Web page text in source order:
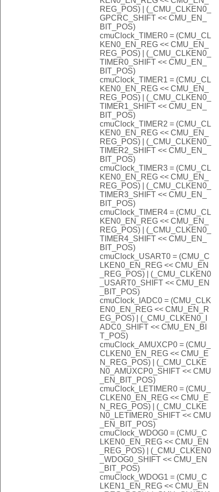
REG_POS) | (_CMU_CLKEN0_
GPCRC_SHIFT << CMU_EN_
BIT_POS)
cmuClock_TIMER0 = (CMU_CL
KEN0_EN_REG << CMU_EN_
REG_POS) | (_CMU_CLKEN0_
TIMER0_SHIFT << CMU_EN_
BIT_POS)
cmuClock_TIMER1 = (CMU_CL
KEN0_EN_REG << CMU_EN_
REG_POS) | (_CMU_CLKEN0_
TIMER1_SHIFT << CMU_EN_
BIT_POS)
cmuClock_TIMER2 = (CMU_CL
KEN0_EN_REG << CMU_EN_
REG_POS) | (_CMU_CLKEN0_
TIMER2_SHIFT << CMU_EN_
BIT_POS)
cmuClock_TIMER3 = (CMU_CL
KEN0_EN_REG << CMU_EN_
REG_POS) | (_CMU_CLKEN0_
TIMER3_SHIFT << CMU_EN_
BIT_POS)
cmuClock_TIMER4 = (CMU_CL
KEN0_EN_REG << CMU_EN_
REG_POS) | (_CMU_CLKEN0_
TIMER4_SHIFT << CMU_EN_
BIT_POS)
cmuClock_USART0 = (CMU_C
LKEN0_EN_REG << CMU_EN
_REG_POS) | (_CMU_CLKEN0
_USART0_SHIFT << CMU_EN
_BIT_POS)
cmuClock_IADC0 = (CMU_CLK
EN0_EN_REG << CMU_EN_R
EG_POS) | (_CMU_CLKEN0_I
ADC0_SHIFT << CMU_EN_BI
T_POS)
cmuClock_AMUXCP0 = (CMU_
CLKEN0_EN_REG << CMU_E
N_REG_POS) | (_CMU_CLKE
N0_AMUXCP0_SHIFT << CMU
_EN_BIT_POS)
cmuClock_LETIMER0 = (CMU_
CLKEN0_EN_REG << CMU_E
N_REG_POS) | (_CMU_CLKE
N0_LETIMER0_SHIFT << CMU
_EN_BIT_POS)
cmuClock_WDOG0 = (CMU_C
LKEN0_EN_REG << CMU_EN
_REG_POS) | (_CMU_CLKEN0
_WDOG0_SHIFT << CMU_EN
_BIT_POS)
cmuClock_WDOG1 = (CMU_C
LKEN1_EN_REG << CMU_EN